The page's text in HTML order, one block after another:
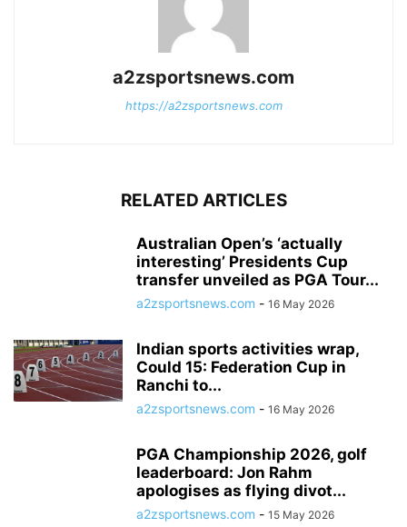
a2zsportsnews.com
https://a2zsportsnews.com
RELATED ARTICLES
Australian Open’s ‘actually
interesting’ Presidents Cup
transfer unveiled as PGA Tour...
a2zsportsnews.com - 16 May 2026
Indian sports activities wrap,
Could 15: Federation Cup in
Ranchi to...
a2zsportsnews.com - 16 May 2026
PGA Championship 2026, golf
leaderboard: Jon Rahm
apologises as flying divot...
a2zsportsnews.com - 15 May 2026